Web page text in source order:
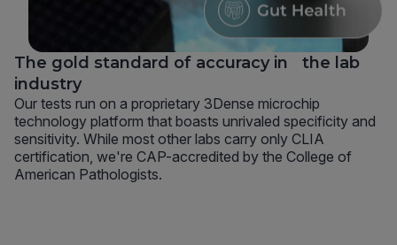
The gold standard of accuracy in the lab
industry
Our tests run on a proprietary 3Dense microchip
technology platform that boasts unrivaled specificity and
sensitivity. While most other labs carry only CLIA
certification, we're CAP-accredited by the College of
American Pathologists.